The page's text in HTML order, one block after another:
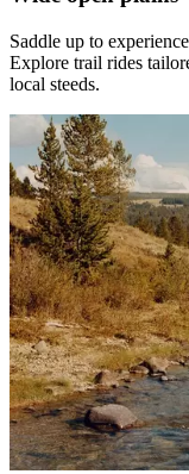
Saddle up to
Explore trail rides
local steeds.